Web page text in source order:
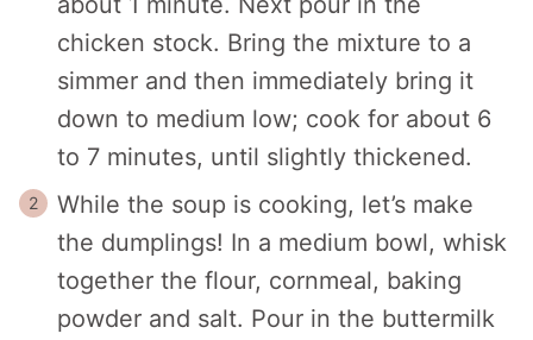
chicken stock. Bring the mixture to a
simmer and then immediately bring it
down to medium low; cook for about 6
to 7 minutes, until slightly thickened.
While the soup is cooking, let’s make
the dumplings! In a medium bowl, whisk
together the flour, cornmeal, baking
powder and salt. Pour in the buttermilk